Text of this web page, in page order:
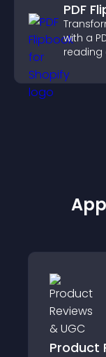
PDF
with a
reading